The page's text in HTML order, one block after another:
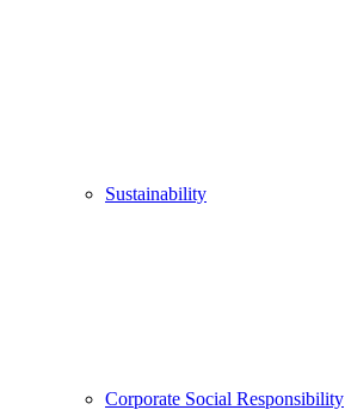
Sustainability
Corporate Social Responsibility